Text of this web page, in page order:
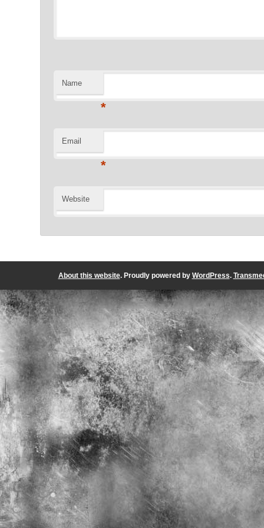
Name
*
Email
*
Website
About this website. Proudly powered by WordPress.